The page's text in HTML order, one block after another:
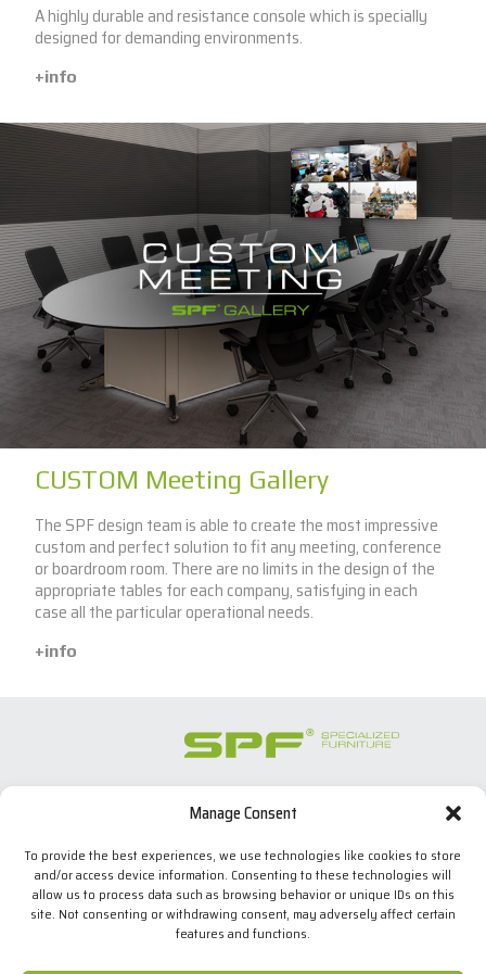
Manage Consent
To provide the best experiences, we use technologies like cookies to store
and/or access device information. Consenting to these technologies will
allow us to process data such as browsing behavior or unique IDs on this
site. Not consenting or withdrawing consent, may adversely affect certain
features and functions.
A highly durable and resistance console which is specially
designed for demanding environments.
+info
CUSTOM Meeting Gallery
The SPF design team is able to create the most impressive
custom and perfect solution to fit any meeting, conference
or boardroom room. There are no limits in the design of the
appropriate tables for each company, satisfying in each
case all the particular operational needs.
+info
SPECIALIZED FURNITURE SL
08700 Igualada, BARCELONA (Spain)
Tel. +34 938 524 970
info(at)spfconsoles.com
We use our own and third-party cookies to improve our